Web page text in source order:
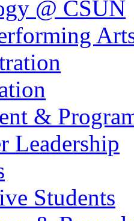
@ CSUN
&
Leadership
Students